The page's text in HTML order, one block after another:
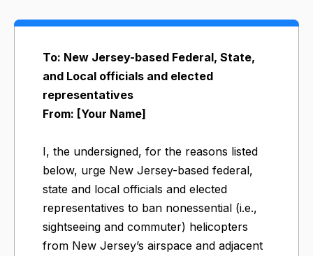
To: New Jersey-based Federal, State,
and Local officials and elected
representatives
From: [Your Name]
I, the undersigned, for the reasons listed
below, urge New Jersey-based federal,
state and local officials and elected
representatives to ban nonessential (i.e.,
sightseeing and commuter) helicopters
from New Jersey’s airspace and adjacent